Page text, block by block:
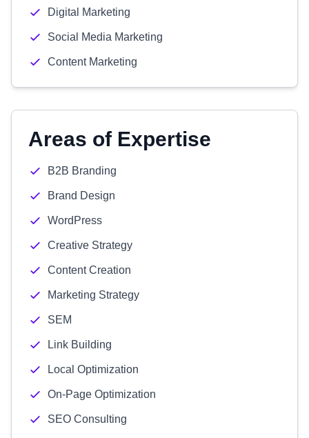
Digital Marketing
Social Media Marketing
Content Marketing
Areas of Expertise
B2B Branding
Brand Design
WordPress
Creative Strategy
Content Creation
Marketing Strategy
SEM
Link Building
Local Optimization
On-Page Optimization
SEO Consulting